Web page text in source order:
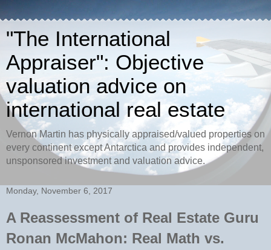
"The International
Appraiser": Objective
valuation advice on
international real estate
Vernon Martin has physically appraised/valued properties on
every continent except Antarctica and provides independent,
unsponsored investment and valuation advice.
Monday, November 6, 2017
A Reassessment of Real Estate Guru
Ronan McMahon: Real Math vs.